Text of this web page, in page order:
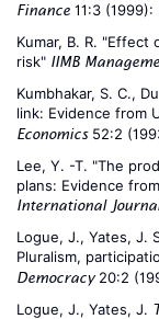
Finance 11:3 (1999):
Kumar, B. R. "Effect
risk" IIMB
Kumbhakar, S. C.,
link: Evidence from
Economics52:2
Lee, Y. -T. "The
plans: Evidence
International
Logue, J., Yates, J.
Pluralism,
Democracy20:2
Logue, J., Yates, J.